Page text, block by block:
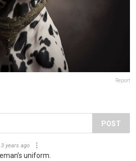
Report
POST
3 years ago
uniform.